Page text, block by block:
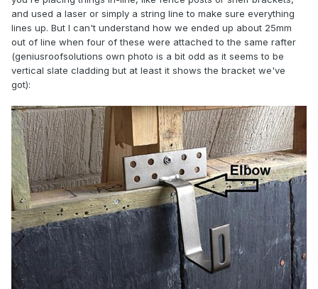
and used a laser or simply a string line to make sure everything
lines up. But I can't understand how we ended up about 25mm
out of line when four of these were attached to the same rafter
(geniusroofsolutions own photo is a bit odd as it seems to be
vertical slate cladding but at least it shows the bracket we've
got):